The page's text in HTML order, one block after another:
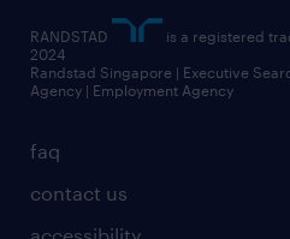
faq
contact us
RANDSTAD
is a registered
2024
Randstad Singapore | Executive
Agency | Employment Agency